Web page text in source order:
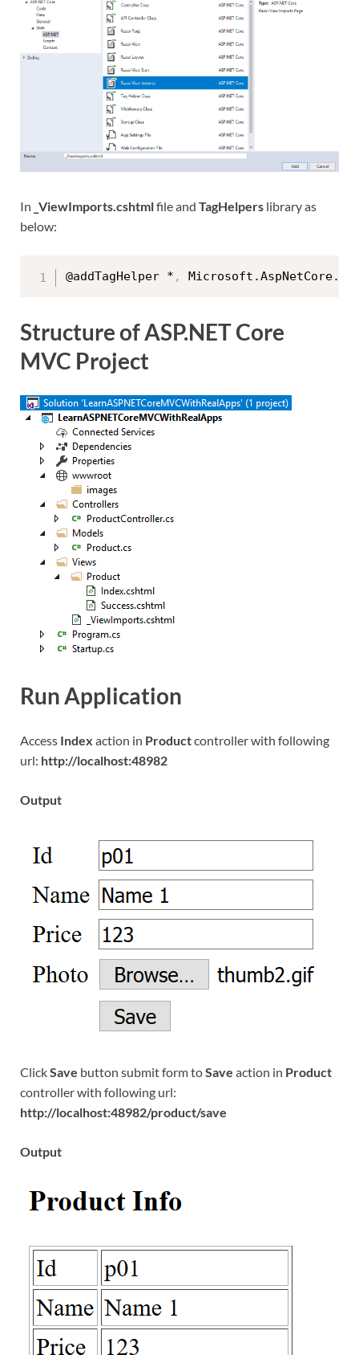
In _ViewImports.cshtmlfile and TagHelpers library as
below:
@addTagHelper * ,
Structure of ASP.NET Core
MVC Project
Run Application
Access Index action in Productcontroller with following
url: http://localhost:48982
Output
ClickSave button submit form toSave action in Product
controller with following url:
http://localhost:48982/product/save
Output